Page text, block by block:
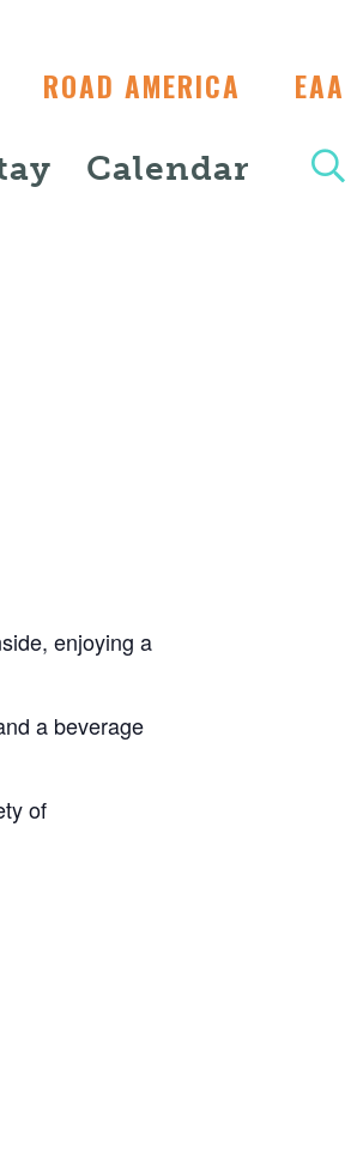
ROAD AMERICA EAA
Calendar
enjoying a
a beverage
of